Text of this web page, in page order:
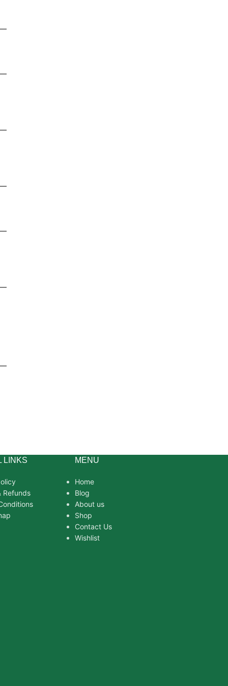
LINKS
Refunds
MENU
Home
Blog
About us
Shop
Contact Us
Wishlist